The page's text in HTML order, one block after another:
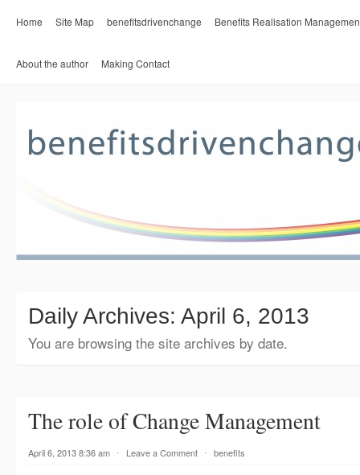
Home Site Map benefitsdrivenchange Benefits Realisation
About the author Making Contact
Daily Archives: April 6, 2013
You are browsing the site archives by date.
The role of Change Management
April 6, 2013 8:36 am ⋅ Leave a Comment ⋅ benefits